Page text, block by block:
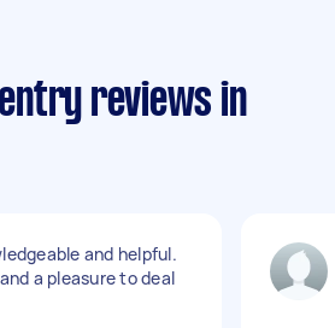
reviews in
and helpful.
a pleasure to deal